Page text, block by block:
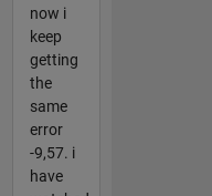
now i
keep
getting
the
same
error
-9,57. i
have